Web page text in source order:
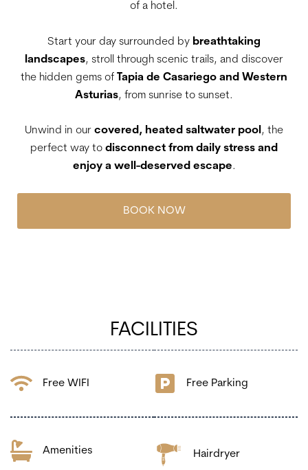
of a hotel.
Start your day surrounded by breathtaking
landscapes, stroll through scenic trails, and discover
the hidden gems of
Tapia de Casariego and Western
Asturias, from sunrise to sunset.
Unwind in our covered, heated saltwater pool, the
perfect way to disconnect from daily stress and
enjoy a well-deserved escape.
BOOK NOW
FACILITIES
Free WIFI Free Parking
Amenities Hairdryer